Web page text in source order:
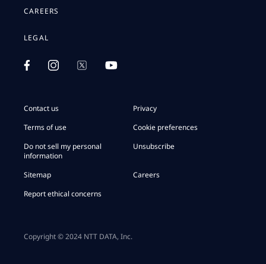
CAREERS
LEGAL
Contact us
Privacy
Terms of use
Cookie preferences
Do not sell my personal
information
Unsubscribe
Sitemap
Careers
Report ethical concerns
Copyright © 2024 NTT DATA, Inc.